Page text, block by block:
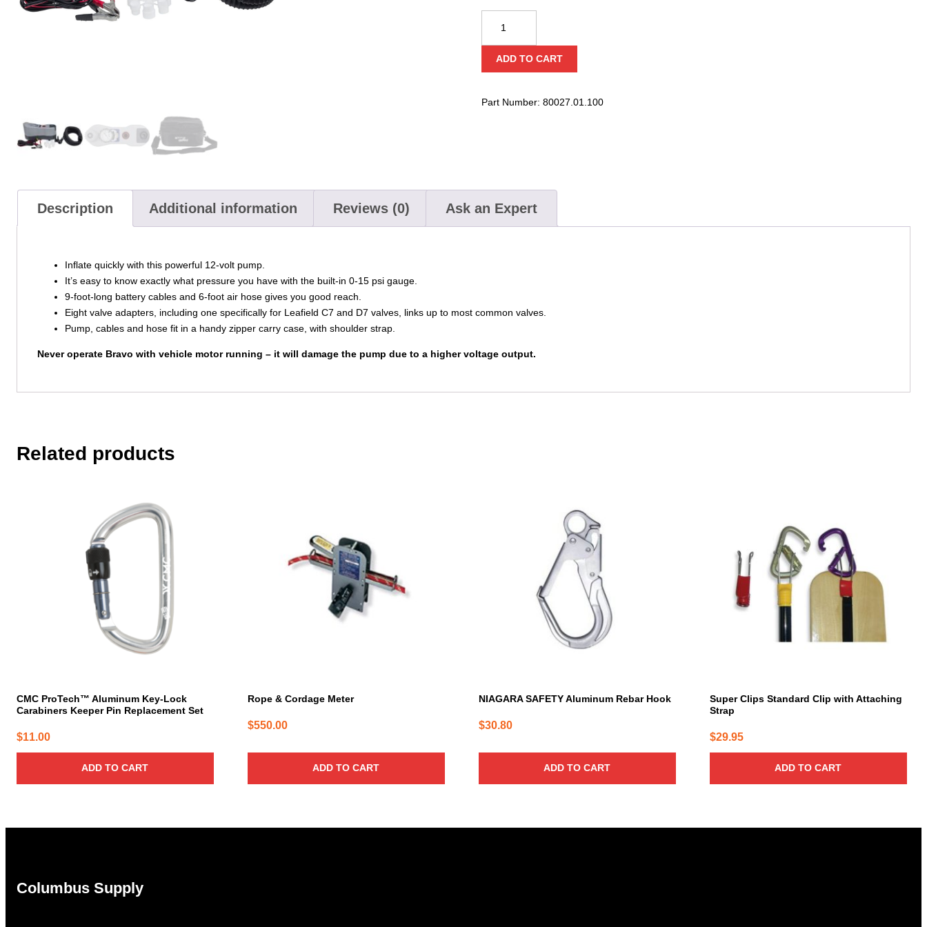
High-
Pressure
Pump
ADD TO CART
Part Number: 80027.01.100
Description Additional information Reviews (0) Ask an Expert
Inflate quickly with this powerful 12-volt pump.
It’s easy to know exactly what pressure you have with the built-in 0-15 psi gauge.
9-foot-long battery cables and 6-foot air hose gives you good reach.
Eight valve adapters, including one specifically for Leafield C7 and D7 valves, links up to most common valves.
Pump, cables and hose fit in a handy zipper carry case, with shoulder strap.
Never operate Bravo with vehicle motor running – it will damage the pump due to a higher voltage output.
Related products
CMC ProTech™ Aluminum Key-Lock
Carabiners Keeper Pin Replacement Set
$11.00
ADD TO CART
Rope & Cordage Meter
$550.00
ADD TO CART
NIAGARA SAFETY Aluminum Rebar Hook
$30.80
ADD TO CART
Super Clips Standard Clip with Attaching
Strap
$29.95
ADD TO CART
Columbus Supply